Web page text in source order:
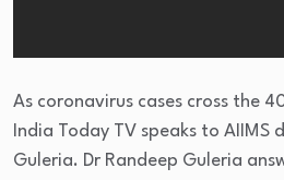
As coronavirus cases cross the
India Today TV speaks to AIIMS
Guleria. Dr Randeep Guleria